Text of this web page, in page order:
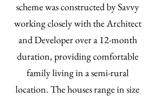
scheme was constructed by Savvy
working closely with the Architect
and Developer over a 12-month
duration, providing comfortable
family living in a semi-rural
location. The houses range in size